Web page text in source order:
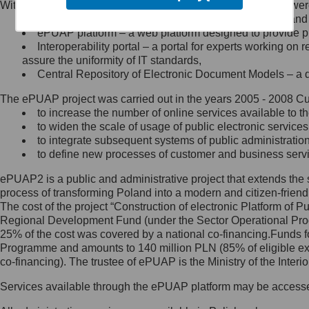
Minister Cyfryzacji.
się, wysyłając:
list na adres jego siedziby: Al.
Ujazdowskie 1/3, 00-583
Królewska 27, 00-060
Warszawa,
wiadomość e-mail na adres:
mc@mc.gov.pl
Jak skontaktować się z
Inspektorem Ochrony Danych
Administrator wyznaczył Inspektora
Ochrony Danych, z którym
skontaktujesz się, wysyłając:
list na adres: ul. Królewska 27,
Within the project, the following functionalities and services
Public services catalogue – a method of presenting
ePUAP platform – a web platform designed to provide
Interoperability portal – a portal for experts working
assure the uniformity of IT standards,
Central Repository of Electronic Document Models –
The ePUAP project was carried out in the years 2005 - 2008
to increase the number of online services available to
to widen the scale of usage of public electronic
to integrate subsequent systems of public
to define new processes of customer and business
ePUAP2 is a public and administrative project that extends
process of transforming Poland into a modern and citizen-
The cost of the project “Construction of electronic Platform of
Regional Development Fund (under the Sector Operational
25% of the cost was covered by a national co-
Programme and amounts to 140 million PLN (85% of eligible
co-financing). The trustee of ePUAP is the Ministry of the
Services available through the ePUAP platform may be